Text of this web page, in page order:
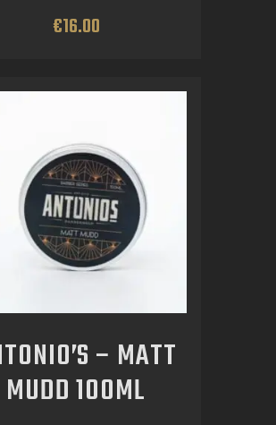
€16.00
– MATT
MUDD 100ML